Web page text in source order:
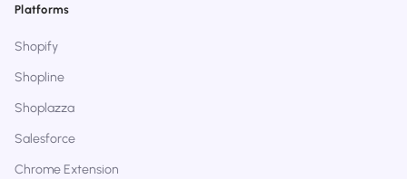
Platforms
Shopify
Shopline
Shoplazza
Salesforce
Chrome Extension